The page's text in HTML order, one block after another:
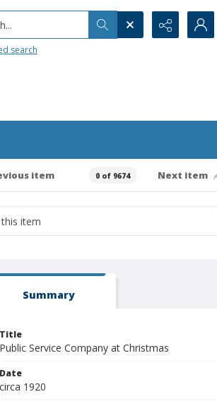
search
item 0 of 9674 Next item
Summary
Title
Public Service Company at Christmas
Date
circa 1920